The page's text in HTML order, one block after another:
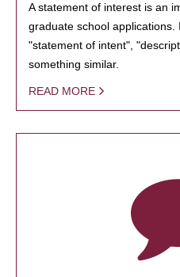
A statement of interest is an
graduate school applications.
"statement of intent",
something similar.
READ MORE